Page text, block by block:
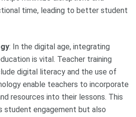
time, leading to better student
: In the digital age, integrating
is vital. Teacher training
digital literacy and the use of
enable teachers to incorporate
resources into their lessons. This
student engagement but also